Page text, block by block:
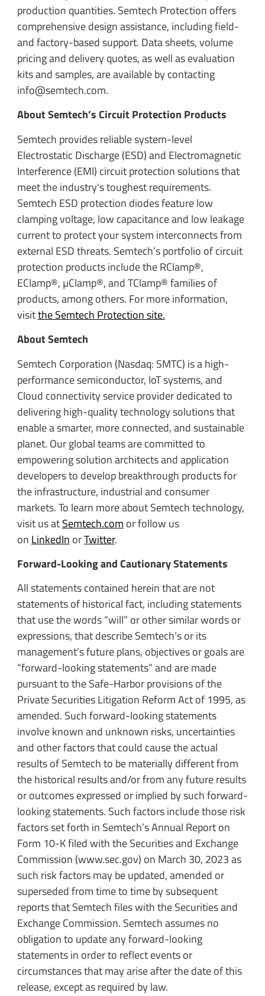
production quantities. Semtech Protection offers
comprehensive design assistance, including field-
and factory-based support. Data sheets, volume
pricing and delivery quotes, as well as evaluation
kits and samples, are available by contacting
info@semtech.com.
About Semtech’s Circuit Protection Products
Semtech provides reliable system-level
Electrostatic Discharge (ESD) and Electromagnetic
Interference (EMI) circuit protection solutions that
meet the industry's toughest requirements.
Semtech ESD protection diodes feature low
clamping voltage, low capacitance and low leakage
current to protect your system interconnects from
external ESD threats. Semtech’s portfolio of circuit
protection products include the RClamp®,
EClamp®, µClamp®, and TClamp® families of
products, among others. For more information,
visitthe Semtech Protection site.
About Semtech
Semtech Corporation (Nasdaq: SMTC) is a high-
performance semiconductor, IoT systems, and
Cloud connectivity service provider dedicated to
delivering high-quality technology solutions that
enable a smarter, more connected, and sustainable
planet. Our global teams are committed to
empowering solution architects and application
developers to develop breakthrough products for
the infrastructure, industrial and consumer
markets. To learn more about Semtech technology,
visit us atSemtech.com or follow us
on LinkedIn orTwitter.
Forward-Looking and Cautionary Statements
All statements contained herein that are not
statements of historical fact, including statements
that use the words “will” or other similar words or
expressions, that describe Semtech’s or its
management’s future plans, objectives or goals are
“forward-looking statements” and are made
pursuant to the Safe-Harbor provisions of the
Private Securities Litigation Reform Act of 1995, as
amended. Such forward-looking statements
involve known and unknown risks, uncertainties
and other factors that could cause the actual
results of Semtech to be materially different from
the historical results and/or from any future results
or outcomes expressed or implied by such forward-
looking statements. Such factors include those risk
factors set forth in Semtech’s Annual Report on
Form 10-K filed with the Securities and Exchange
Commission (www.sec.gov) on March 30, 2023 as
such risk factors may be updated, amended or
superseded from time to time by subsequent
reports that Semtech files with the Securities and
Exchange Commission. Semtech assumes no
obligation to update any forward-looking
statements in order to reflect events or
circumstances that may arise after the date of this
release, except as required by law.